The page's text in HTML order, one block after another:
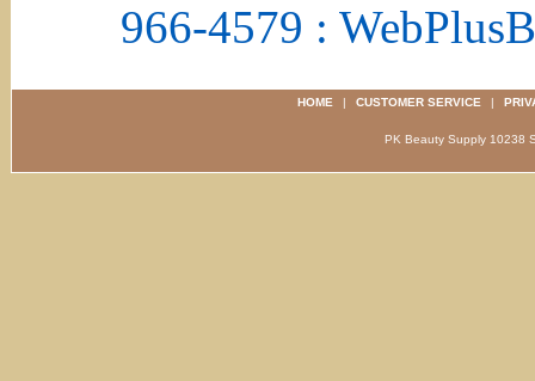
966-4579 :
HOME | CUSTOMER SERVICE |
PK Beauty Supply